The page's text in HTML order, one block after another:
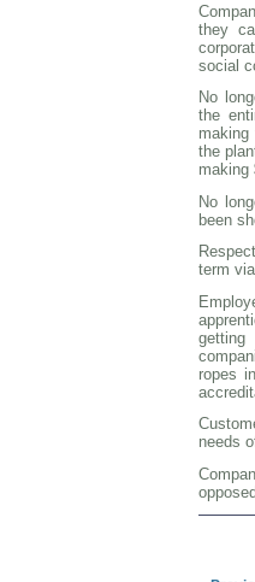
they
social
No
the
making
the
making
No
been
term
getting
ropes
needs